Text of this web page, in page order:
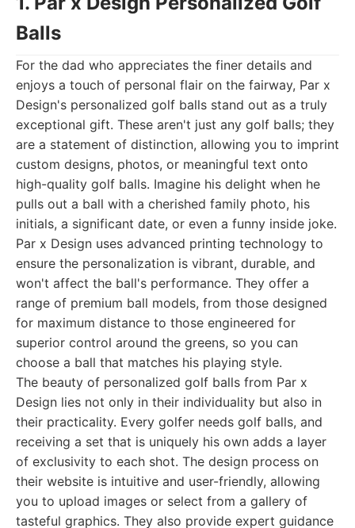
Balls
For the dad who appreciates the finer details and
enjoys a touch of personal flair on the fairway, Par x
Design's personalized golf balls stand out as a truly
exceptional gift. These aren't just any golf balls; they
are a statement of distinction, allowing you to imprint
custom designs, photos, or meaningful text onto
high-quality golf balls. Imagine his delight when he
pulls out a ball with a cherished family photo, his
initials, a significant date, or even a funny inside joke.
Par x Design uses advanced printing technology to
ensure the personalization is vibrant, durable, and
won't affect the ball's performance. They offer a
range of premium ball models, from those designed
for maximum distance to those engineered for
superior control around the greens, so you can
choose a ball that matches his playing style.
The beauty of personalized golf balls from Par x
Design lies not only in their individuality but also in
their practicality. Every golfer needs golf balls, and
receiving a set that is uniquely his own adds a layer
of exclusivity to each shot. The design process on
their website is intuitive and user-friendly, allowing
you to upload images or select from a gallery of
tasteful graphics. They also provide expert guidance